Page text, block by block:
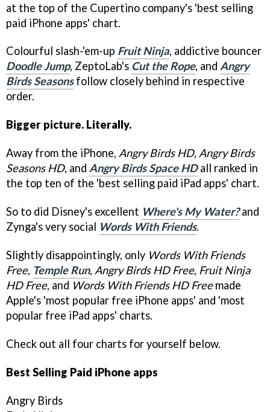
at the top of the Cupertino company's 'best selling
paid iPhone apps' chart.
Colourful slash-'em-up Fruit Ninja, addictive bouncer
Doodle Jump, ZeptoLab's Cut the Rope, and Angry
Birds Seasonsfollow closely behind in respective
order.
Bigger picture. Literally.
Away from the iPhone, Angry Birds HD, Angry Birds
Seasons HD, and Angry Birds Space HDall ranked in
the top ten of the 'best selling paid iPad apps' chart.
So to did Disney's excellent Where's My Water?and
Zynga's very social Words With Friends.
Slightly disappointingly, only Words With Friends
Free, Temple Run, Angry Birds HD Free, Fruit Ninja
HD Free, and Words With Friends HD Freemade
Apple's 'most popular free iPhone apps' and 'most
popular free iPad apps' charts.
Check out all four charts for yourself below.
Best Selling Paid iPhone apps
Angry Birds